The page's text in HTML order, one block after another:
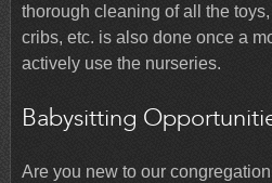
thorough cleaning of all the
cribs, etc. is also done once a
actively use the nurseries.
Babysitting
Are you new to our